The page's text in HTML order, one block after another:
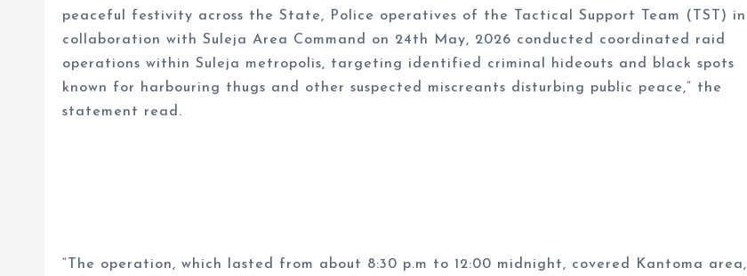
peaceful festivity across the State, Police operatives of the Tactical Support Team (TST) in
collaboration with Suleja Area Command on 24th May, 2026 conducted coordinated raid
operations within Suleja metropolis, targeting identified criminal hideouts and black spots
known for harbouring thugs and other suspected miscreants disturbing public peace,” the
statement read.
“The operation, which lasted from about 8:30 p.m to 12:00 midnight, covered Kantoma area,